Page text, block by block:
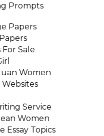
Prompts
Papers
For Sale
Women
Service
Women
Essay Topics